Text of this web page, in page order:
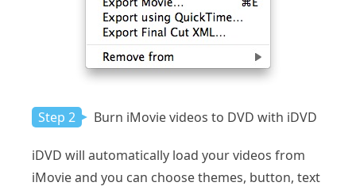
Step 2 Burn iMovie videos to DVD with iDVD
iDVD will automatically load your videos from
iMovie and you can choose themes, button, text